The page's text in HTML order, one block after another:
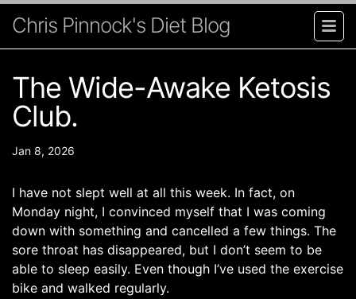
Chris Pinnock's Diet Blog
The Wide-Awake Ketosis
Club.
Jan 8, 2026
I have not slept well at all this week. In fact, on
Monday night, I convinced myself that I was coming
down with something and cancelled a few things. The
sore throat has disappeared, but I don’t seem to be
able to sleep easily. Even though I’ve used the exercise
bike and walked regularly.